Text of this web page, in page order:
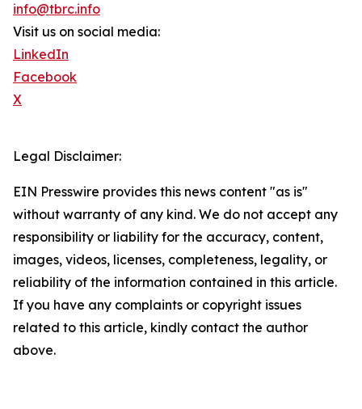
info@tbrc.info
Visit us on social media:
LinkedIn
Facebook
X
Legal Disclaimer:
EIN Presswire provides this news content "as is"
without warranty of any kind. We do not accept any
responsibility or liability for the accuracy, content,
images, videos, licenses, completeness, legality, or
reliability of the information contained in this article.
If you have any complaints or copyright issues
related to this article, kindly contact the author
above.